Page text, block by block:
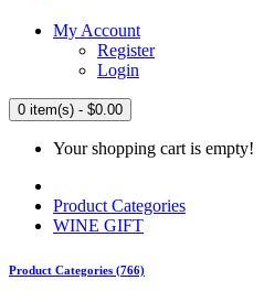
My Account
Register
Login
0 item(s) - $0.00
Your shopping cart is empty!
Product Categories
WINE GIFT
Product Categories (766)